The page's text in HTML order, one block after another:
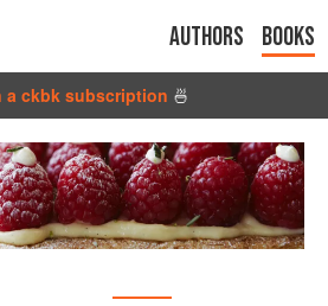
Authors Books
a ckbk subscription 🍜